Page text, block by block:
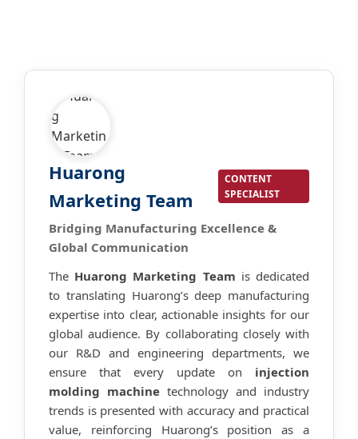
Huarong
Marketing Team
CONTENT
SPECIALIST
Bridging Manufacturing Excellence &
Global Communication
The Huarong Marketing Team is dedicated
to translating Huarong’s deep manufacturing
expertise into clear, actionable insights for our
global audience. By collaborating closely with
our R&D and engineering departments, we
ensure that every update on injection
molding machine technology and industry
trends is presented with accuracy and practical
value, reinforcing Huarong’s position as a